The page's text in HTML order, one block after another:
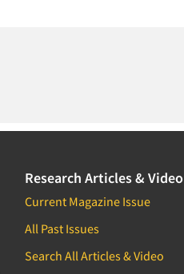
Research Articles & Video
Current Magazine Issue
All Past Issues
Search All Articles & Video